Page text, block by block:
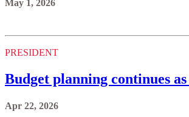
May 1, 2026
PRESIDENT
Budget planning continues
Apr 22, 2026